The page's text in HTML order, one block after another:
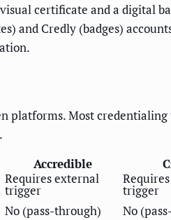
certificate and a digital
and Credly (badges)
Most
Accredible
Requires external
trigger trigger
No (pass-through) No